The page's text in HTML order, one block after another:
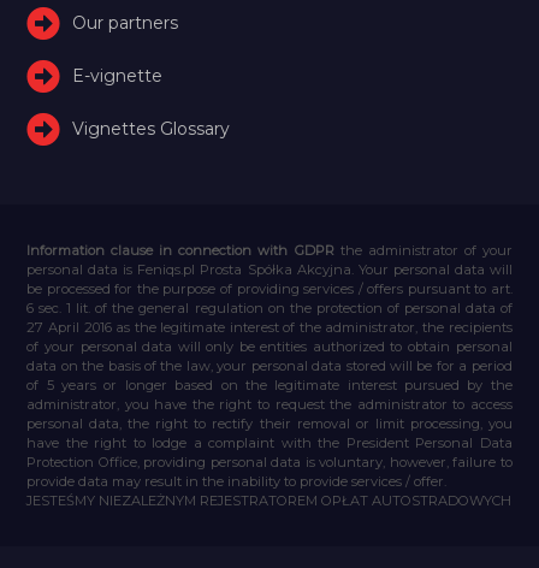
Our partners
E-vignette
Vignettes Glossary
Information clause in connection with GDPR the administrator of your
personal data is Feniqs.pl Prosta Spółka Akcyjna. Your personal data will
be processed for the purpose of providing services / offers pursuant to art.
6 sec. 1 lit. of the general regulation on the protection of personal data of
27 April 2016 as the legitimate interest of the administrator, the recipients
of your personal data will only be entities authorized to obtain personal
data on the basis of the law, your personal data stored will be for a period
of 5 years or longer based on the legitimate interest pursued by the
administrator, you have the right to request the administrator to access
personal data, the right to rectify their removal or limit processing, you
have the right to lodge a complaint with the President Personal Data
Protection Office, providing personal data is voluntary, however, failure to
provide data may result in the inability to provide services / offer.
JESTEŚMY NIEZALEŻNYM REJESTRATOREM OPŁAT AUTOSTRADOWYCH